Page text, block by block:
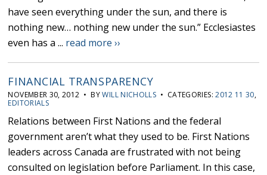
have seen everything under the sun, and there is
nothing new… nothing new under the sun.” Ecclesiastes
even has a ... read more ››
FINANCIAL TRANSPARENCY
NOVEMBER 30, 2012 • BYWILL NICHOLLS • CATEGORIES:2012 11 30,
EDITORIALS
Relations between First Nations and the federal
government aren’t what they used to be. First Nations
leaders across Canada are frustrated with not being
consulted on legislation before Parliament. In this case,